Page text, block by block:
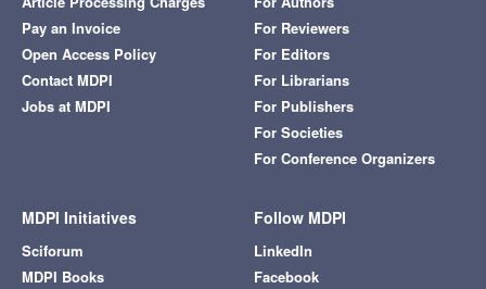
Pay an Invoice
Open Access Policy
Contact MDPI
Jobs at MDPI
For Reviewers
For Editors
For Librarians
For Publishers
For Societies
For Conference Organizers
MDPI Initiatives
Sciforum
MDPI Books
Follow MDPI
LinkedIn
Facebook